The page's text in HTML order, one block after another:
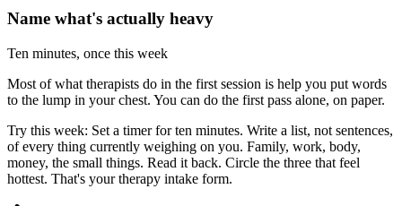
Name what's actually heavy
Ten minutes, once this week
Most of what therapists do in the first session is help you put words
to the lump in your chest. You can do the first pass alone, on paper.
Try this week: Set a timer for ten minutes. Write a list, not sentences,
of every thing currently weighing on you. Family, work, body,
money, the small things. Read it back. Circle the three that feel
hottest. That's your therapy intake form.